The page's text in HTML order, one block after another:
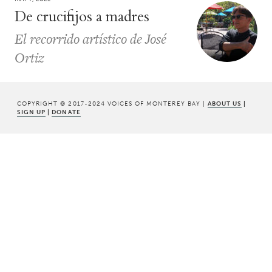
De crucifijos a madres
El recorrido artístico de José
Ortiz
COPYRIGHT © 2017-2024 VOICES OF MONTEREY BAY | ABOUT US |
SIGN UP | DONATE